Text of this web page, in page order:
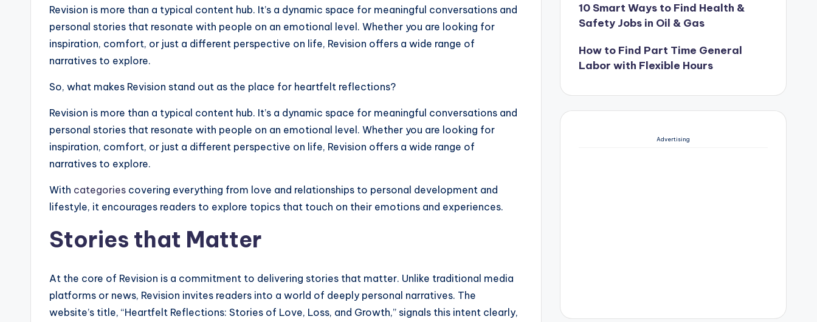
Revision is more than a typical content hub. It’s a dynamic space for meaningful conversations and
personal stories that resonate with people on an emotional level. Whether you are looking for
inspiration, comfort, or just a different perspective on life, Revision offers a wide range of
narratives to explore.
So, what makes Revision stand out as the place for heartfelt reflections?
Revision is more than a typical content hub. It’s a dynamic space for meaningful conversations and
personal stories that resonate with people on an emotional level. Whether you are looking for
inspiration, comfort, or just a different perspective on life, Revision offers a wide range of
narratives to explore.
With categories covering everything from love and relationships to personal development and
lifestyle, it encourages readers to explore topics that touch on their emotions and experiences.
Stories that Matter
At the core of Revision is a commitment to delivering stories that matter. Unlike traditional media
platforms or news, Revision invites readers into a world of deeply personal narratives. The
website’s title, “Heartfelt Reflections: Stories of Love, Loss, and Growth,” signals this intent clearly,
10 Smart Ways to Find Health &
Safety Jobs in Oil & Gas
How to Find Part Time General
Labor with Flexible Hours
Advertising